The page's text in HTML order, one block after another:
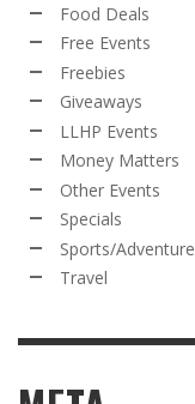
Food Deals
Free Events
Freebies
Giveaways
LLHP Events
Money Matters
Other Events
Specials
Sports/Adventure
Travel